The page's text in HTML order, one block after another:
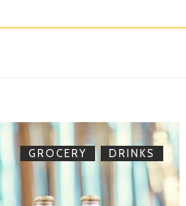
GROCERY , DRINKS